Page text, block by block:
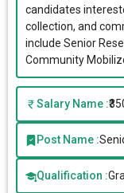
candidates
collection, and
include Senior
Community
Salary Name :
Post Name :
Qualification :